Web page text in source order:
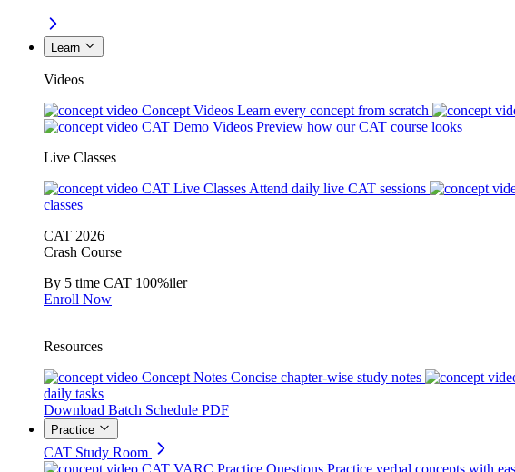
Learn
Videos
Concept Videos Learn every concept from scratch
CAT Demo Videos Preview how our CAT course looks
Live Classes
CAT Live Classes Attend daily live CAT sessions
classes
CAT 2026
Crash Course
By 5 time CAT 100%iler
Enroll Now
Resources
Concept Notes Concise chapter-wise study notes
daily tasks
Download Batch Schedule PDF
Practice
CAT Study Room
CAT VARC Practice Questions Practice verbal concepts with